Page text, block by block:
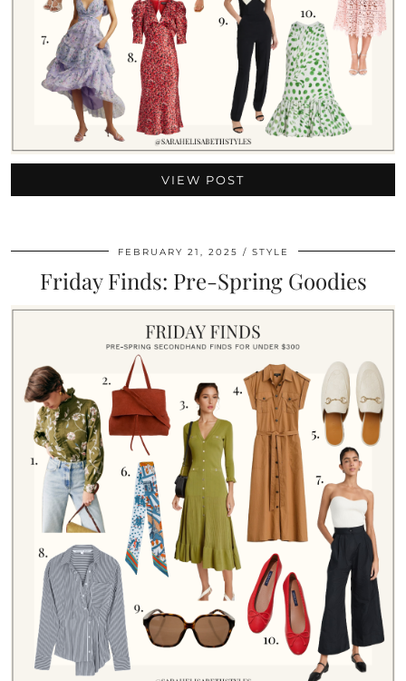
VIEW POST
FEBRUARY 21, 2025 STYLE
Friday Finds: Pre-Spring Goodies